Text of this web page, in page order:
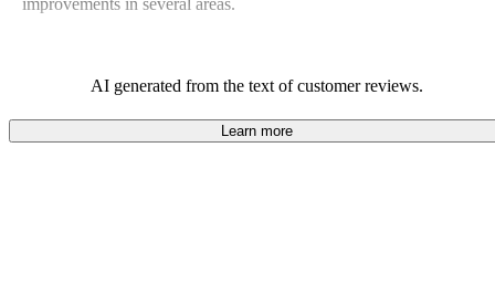
AI generated from the text of customer reviews.
Learn more